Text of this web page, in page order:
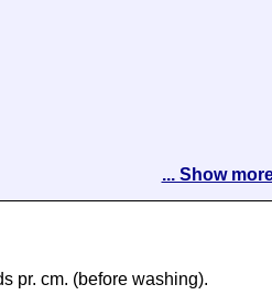
... Show
pr. cm. (before washing).